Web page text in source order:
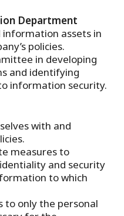
Department
assets in
policies.
in developing
and identifying
information security.
with and
measures to
and security
to which
to only the personal